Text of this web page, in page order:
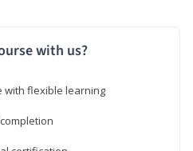
with us?
with flexible learning